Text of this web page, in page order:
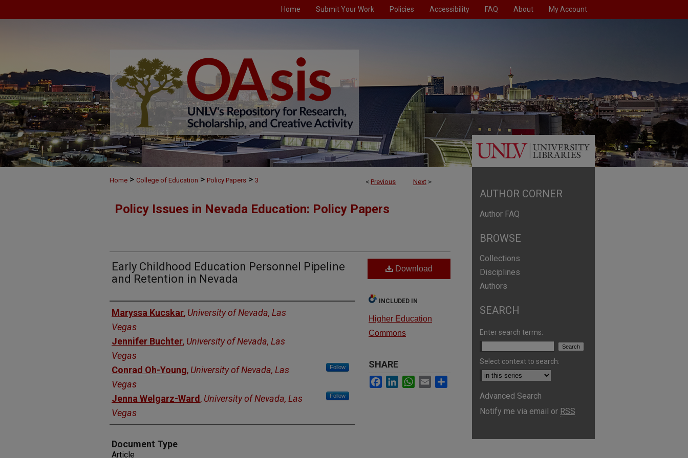
Home Submit Your Work Policies Accessibility FAQ About My Account
< Previous Next >
Home > College of Education > Policy Papers > 3
Policy Issues in Nevada Education: Policy Papers
Early Childhood Education Personnel Pipeline
and Retention in Nevada
Authors
Maryssa Kucskar, University of Nevada, Las
Vegas
Jennifer Buchter, University of Nevada, Las
Vegas
Conrad Oh-Young, University of Nevada, Las
Vegas
Follow
Jenna Welgarz-Ward , University of Nevada, Las
Vegas
Follow
Document Type
Article
Download
INCLUDED IN
Higher Education
Commons
SHARE
Facebook
LinkedInWhatsApp
Email
AUTHOR CORNER
Author FAQ
BROWSE
Collections
Disciplines
Authors
SEARCH
Enter search terms:
Select context to search:
Advanced Search
Notify me via email or RSS